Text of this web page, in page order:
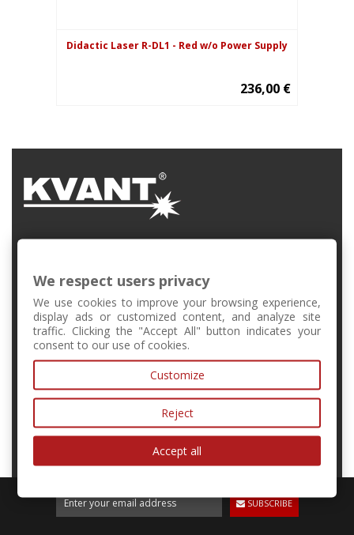
Didactic Laser R-DL1 - Red w/o Power Supply
236,00 €
+421 2 6541 1344
forschool@kvant.sk
SUBSCRIBE
We respect users privacy
We use cookies to improve your browsing experience,
display ads or customized content, and analyze site
traffic. Clicking the "Accept All" button indicates your
consent to our use of cookies.
Customize
Reject
Accept all